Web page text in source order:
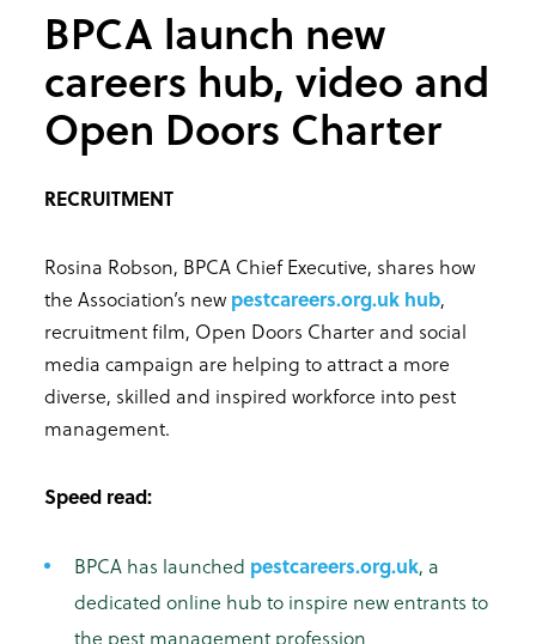
BPCA launch new
careers hub, video and
Open Doors Charter
RECRUITMENT
Rosina Robson, BPCA Chief Executive, shares how
the Association’s new pestcareers.org.uk hub,
recruitment film, Open Doors Charter and social
media campaign are helping to attract a more
diverse, skilled and inspired workforce into pest
management.
Speed read:
BPCA has launched pestcareers.org.uk, a
dedicated online hub to inspire new entrants to
the pest management profession